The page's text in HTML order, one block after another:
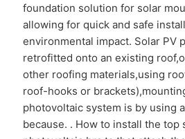
foundation solution for solar
allowing for quick and safe
environmental impact. Solar PV
retrofitted onto an existing
other roofing materials,using
roof-hooks or
photovoltaic system is by using
because. . How to install the top